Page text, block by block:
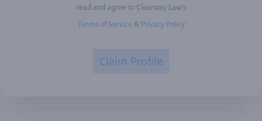
read and agree to Clearway Law's
Terms of Service & Privacy Policy
Claim Profile